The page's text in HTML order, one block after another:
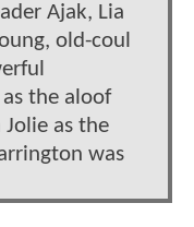
Ajak, Lia
old-coul
the aloof
Jolie as the
was